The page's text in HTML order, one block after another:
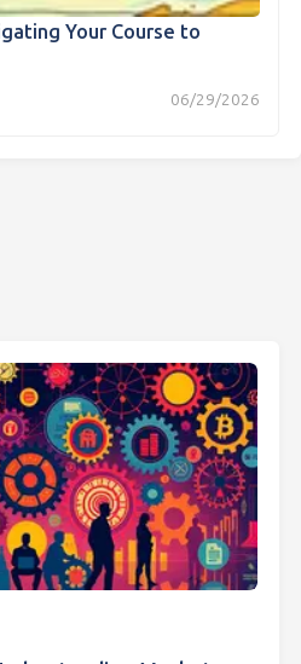
Your Course to
06/29/2026